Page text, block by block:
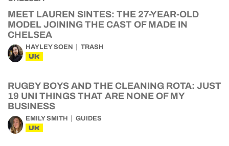
MEET LAUREN SINTES: THE 27-YEAR-OLD
MODEL JOINING THE CAST OF MADE IN
CHELSEA
HAYLEY SOEN TRASH
UK
RUGBY BOYS AND THE CLEANING ROTA: JUST
19 UNI THINGS THAT ARE NONE OF MY
BUSINESS
EMILY SMITH GUIDES
UK